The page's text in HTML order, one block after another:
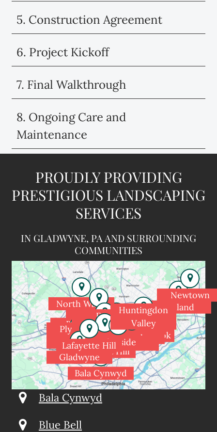
5. Construction Agreement
6. Project Kickoff
7. Final Walkthrough
8. Ongoing Care and
Maintenance
PROUDLY PROVIDING
PRESTIGIOUS LANDSCAPING
SERVICES
IN GLADWYNE, PA AND SURROUNDING
COMMUNITIES
Bala Cynwyd
Blue Bell
Chestnut Hill
Dresher
North Wales
Spring House
Plymouth
MeetingWyndmoor
Fort
Washington
Jenkintown
Meadowbrook
Rydal
Flourtown
Gladwyne
Holland
Newtown
Glenside
Lafayette Hill
Huntingdon
Valley
Bala Cynwyd
Blue Bell